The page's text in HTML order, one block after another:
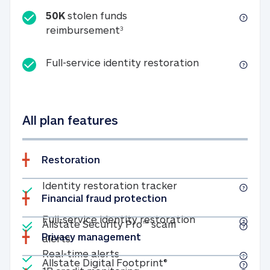
50K stolen funds
reimbursement350K stolen funds
Full-service identity restorationFull-service
All plan features
Restoration
Included
Identity restoration trackerIdentity
Included
Full-service identity restorationFull-service
Included
Real-time alertsReal-time alerts
Financial fraud protection
Included
Allstate Security Pro™ scam
alertsAllstate Security Pro™ scam alerts
Privacy management
Included
Allstate Digital Footprint® Allstate Digital